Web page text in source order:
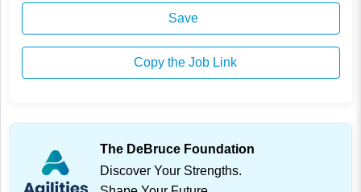
Save
Copy the Job Link
The DeBruce Foundation
Discover Your Strengths.